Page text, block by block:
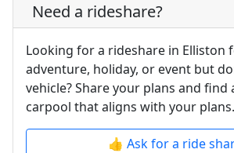
Need a rideshare?
Looking for a rideshare in Elliston
adventure, holiday, or event but
vehicle? Share your plans and
carpool that aligns with your plans.
👍 Ask for a ride